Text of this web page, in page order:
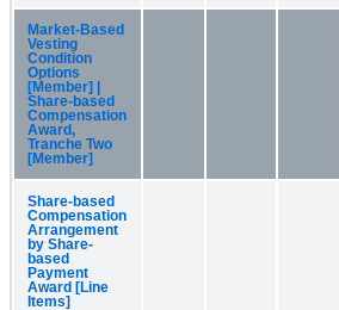
Market-Based
Vesting
Condition
Options
[Member] |
Share-based
Compensation
Award,
Tranche Two
[Member]
Share-based
Compensation
Arrangement
by Share-
based
Payment
Award [Line
Items]